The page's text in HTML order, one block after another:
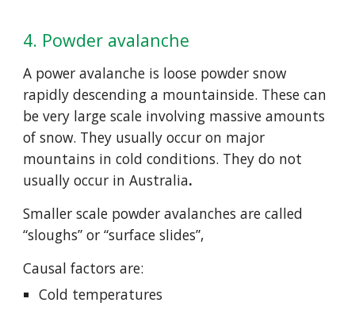
4. Powder avalanche
A power avalanche is loose powder snow
rapidly descending a mountainside. These can
be very large scale involving massive amounts
of snow. They usually occur on major
mountains in cold conditions. They do not
usually occur in Australia.
Smaller scale powder avalanches are called
“sloughs” or “surface slides”,
Causal factors are:
Cold temperatures